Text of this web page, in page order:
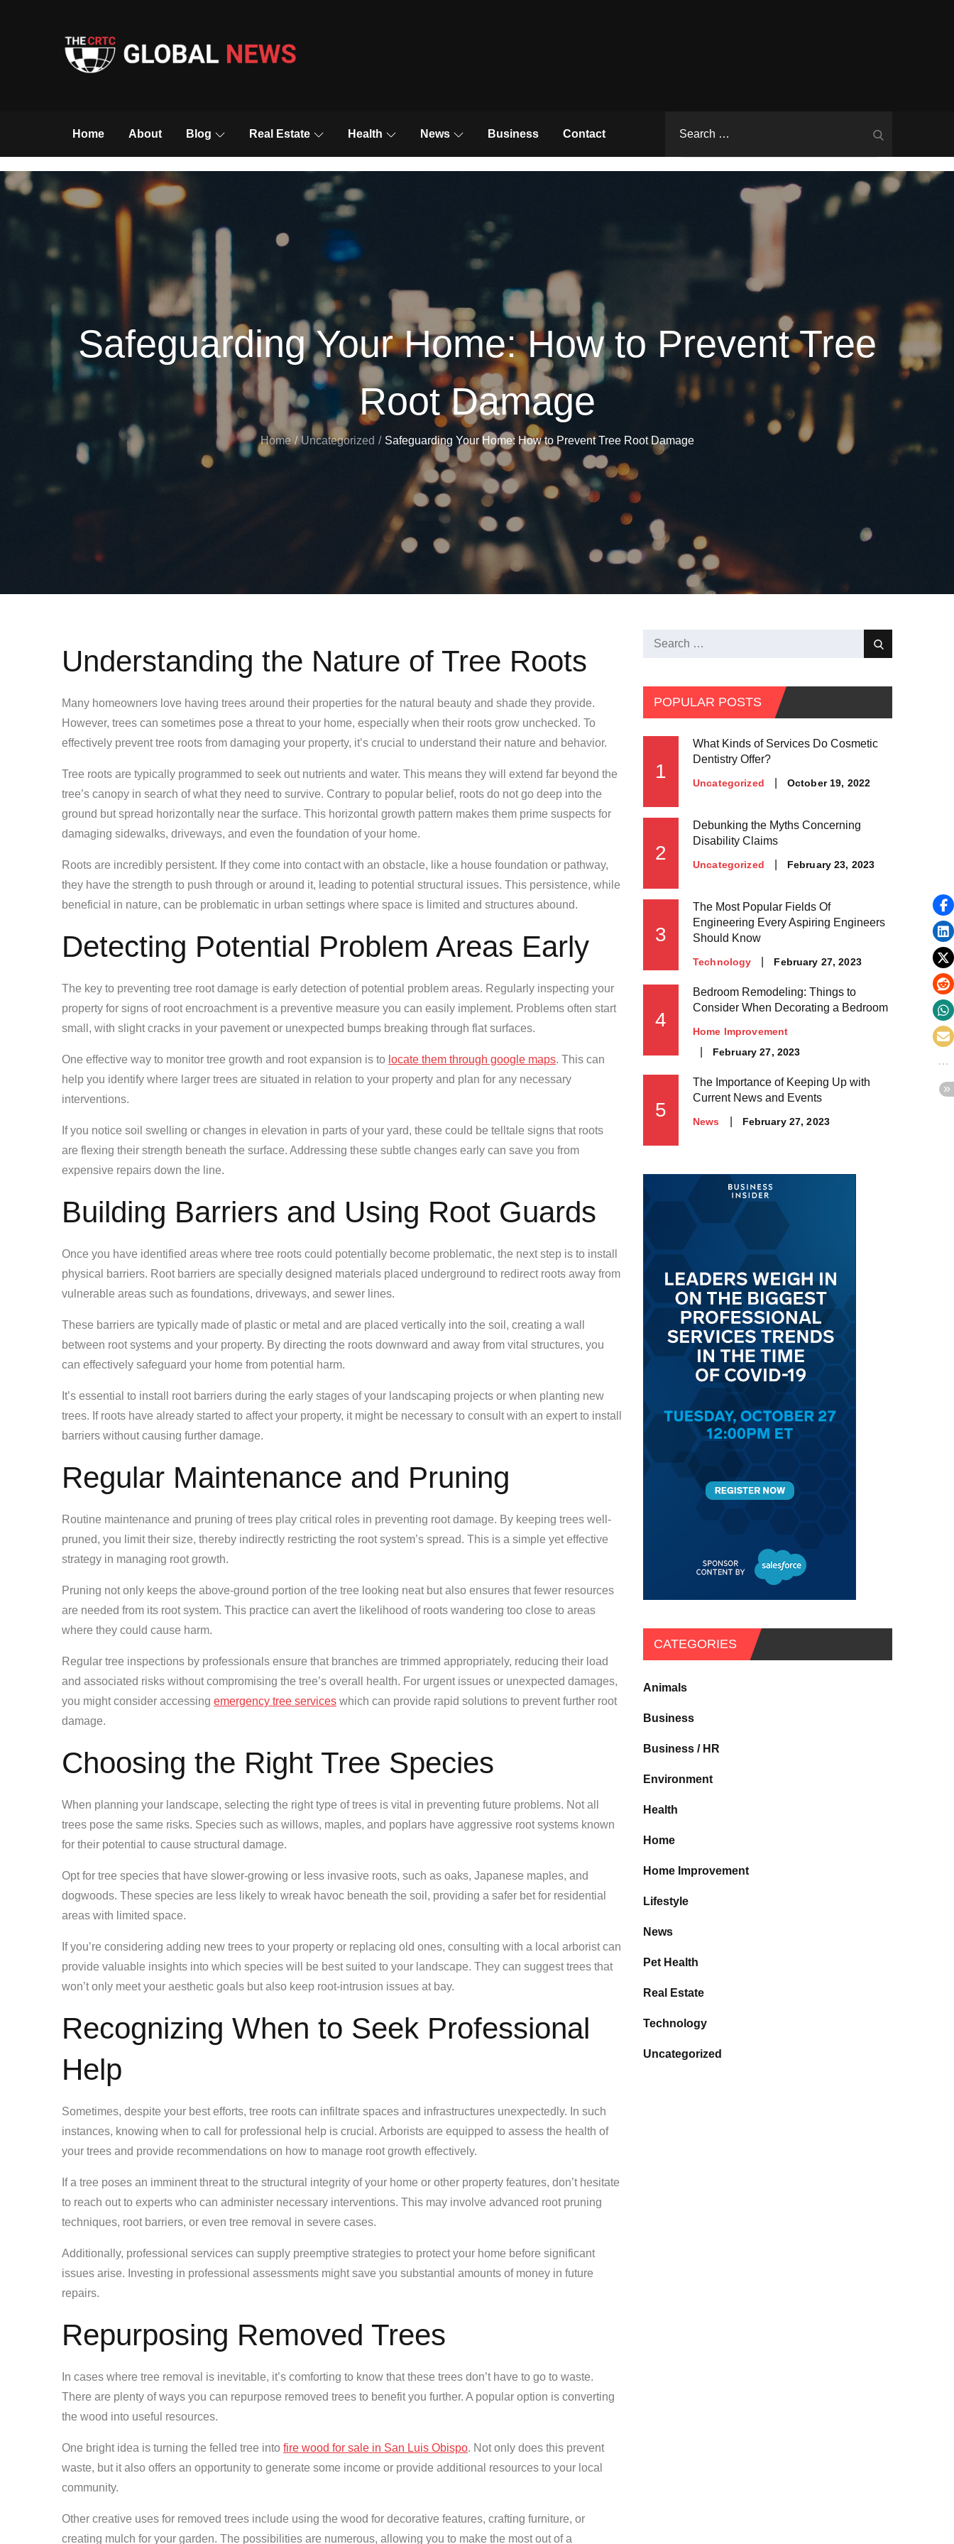
Home About Blog Real Estate Health News Business Contact
Safeguarding Your Home: How to Prevent Tree
Root Damage
Home Uncategorized Safeguarding Your Home: How to Prevent Tree Root Damage
Understanding the Nature of Tree Roots
Many homeowners love having trees around their properties for the natural beauty and shade they provide.
However, trees can sometimes pose a threat to your home, especially when their roots grow unchecked. To
effectively prevent tree roots from damaging your property, it’s crucial to understand their nature and behavior.
Tree roots are typically programmed to seek out nutrients and water. This means they will extend far beyond the
tree’s canopy in search of what they need to survive. Contrary to popular belief, roots do not go deep into the
ground but spread horizontally near the surface. This horizontal growth pattern makes them prime suspects for
damaging sidewalks, driveways, and even the foundation of your home.
Roots are incredibly persistent. If they come into contact with an obstacle, like a house foundation or pathway,
they have the strength to push through or around it, leading to potential structural issues. This persistence, while
beneficial in nature, can be problematic in urban settings where space is limited and structures abound.
Detecting Potential Problem Areas Early
The key to preventing tree root damage is early detection of potential problem areas. Regularly inspecting your
property for signs of root encroachment is a preventive measure you can easily implement. Problems often start
small, with slight cracks in your pavement or unexpected bumps breaking through flat surfaces.
One effective way to monitor tree growth and root expansion is to locate them through google maps. This can
help you identify where larger trees are situated in relation to your property and plan for any necessary
interventions.
If you notice soil swelling or changes in elevation in parts of your yard, these could be telltale signs that roots
are flexing their strength beneath the surface. Addressing these subtle changes early can save you from
expensive repairs down the line.
Building Barriers and Using Root Guards
Once you have identified areas where tree roots could potentially become problematic, the next step is to install
physical barriers. Root barriers are specially designed materials placed underground to redirect roots away from
vulnerable areas such as foundations, driveways, and sewer lines.
These barriers are typically made of plastic or metal and are placed vertically into the soil, creating a wall
between root systems and your property. By directing the roots downward and away from vital structures, you
can effectively safeguard your home from potential harm.
It’s essential to install root barriers during the early stages of your landscaping projects or when planting new
trees. If roots have already started to affect your property, it might be necessary to consult with an expert to install
barriers without causing further damage.
Regular Maintenance and Pruning
Routine maintenance and pruning of trees play critical roles in preventing root damage. By keeping trees well-
pruned, you limit their size, thereby indirectly restricting the root system’s spread. This is a simple yet effective
strategy in managing root growth.
Pruning not only keeps the above-ground portion of the tree looking neat but also ensures that fewer resources
are needed from its root system. This practice can avert the likelihood of roots wandering too close to areas
where they could cause harm.
Regular tree inspections by professionals ensure that branches are trimmed appropriately, reducing their load
and associated risks without compromising the tree’s overall health. For urgent issues or unexpected damages,
you might consider accessing emergency tree services which can provide rapid solutions to prevent further root
damage.
Choosing the Right Tree Species
When planning your landscape, selecting the right type of trees is vital in preventing future problems. Not all
trees pose the same risks. Species such as willows, maples, and poplars have aggressive root systems known
for their potential to cause structural damage.
Opt for tree species that have slower-growing or less invasive roots, such as oaks, Japanese maples, and
dogwoods. These species are less likely to wreak havoc beneath the soil, providing a safer bet for residential
areas with limited space.
If you’re considering adding new trees to your property or replacing old ones, consulting with a local arborist can
provide valuable insights into which species will be best suited to your landscape. They can suggest trees that
won’t only meet your aesthetic goals but also keep root-intrusion issues at bay.
Recognizing When to Seek Professional
Help
Sometimes, despite your best efforts, tree roots can infiltrate spaces and infrastructures unexpectedly. In such
instances, knowing when to call for professional help is crucial. Arborists are equipped to assess the health of
your trees and provide recommendations on how to manage root growth effectively.
If a tree poses an imminent threat to the structural integrity of your home or other property features, don’t hesitate
to reach out to experts who can administer necessary interventions. This may involve advanced root pruning
techniques, root barriers, or even tree removal in severe cases.
Additionally, professional services can supply preemptive strategies to protect your home before significant
issues arise. Investing in professional assessments might save you substantial amounts of money in future
repairs.
Repurposing Removed Trees
In cases where tree removal is inevitable, it’s comforting to know that these trees don’t have to go to waste.
There are plenty of ways you can repurpose removed trees to benefit you further. A popular option is converting
the wood into useful resources.
One bright idea is turning the felled tree into fire wood for sale in San Luis Obispo. Not only does this prevent
waste, but it also offers an opportunity to generate some income or provide additional resources to your local
community.
Other creative uses for removed trees include using the wood for decorative features, crafting furniture, or
creating mulch for your garden. The possibilities are numerous, allowing you to make the most out of a
Search
Search
POPULAR POSTS
1
What Kinds of Services Do Cosmetic
Dentistry Offer?
Uncategorized
Posted
October 19, 2022
2
Debunking the Myths Concerning
Disability Claims
Uncategorized
Posted
February 23, 2023
3
The Most Popular Fields Of
Engineering Every Aspiring Engineers
Should Know
Technology
Posted
February 27, 2023
4
Bedroom Remodeling: Things to
Consider When Decorating a Bedroom
Home Improvement
Posted
February 27, 2023
5
The Importance of Keeping Up with
Current News and Events
News
Posted
February 27, 2023
CATEGORIES
Animals
Business
Business / HR
Environment
Health
Home
Home Improvement
Lifestyle
News
Pet Health
Real Estate
Technology
Uncategorized